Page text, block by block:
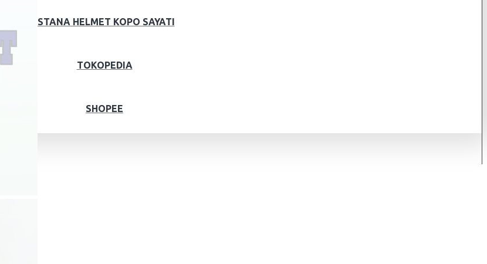
ISTANA HELMET KOPO SAYATI
TOKOPEDIA
SHOPEE